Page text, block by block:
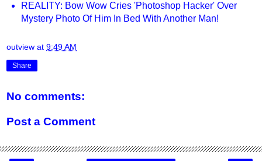
REALITY: Bow Wow Cries 'Photoshop Hacker' Over
Mystery Photo Of Him In Bed With Another Man!
outview at 9:49 AM
Share
No comments:
Post a Comment